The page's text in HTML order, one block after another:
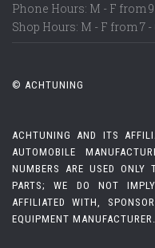
Phone Hours: M - F from 9
Shop Hours: M - F from 7 -
© ACHTUNING
ACHTUNING AND ITS
AUTOMOBILE
NUMBERS ARE USED ONLY
PARTS; WE DO NOT
AFFILIATED WITH,
EQUIPMENT MANUFACTURER.